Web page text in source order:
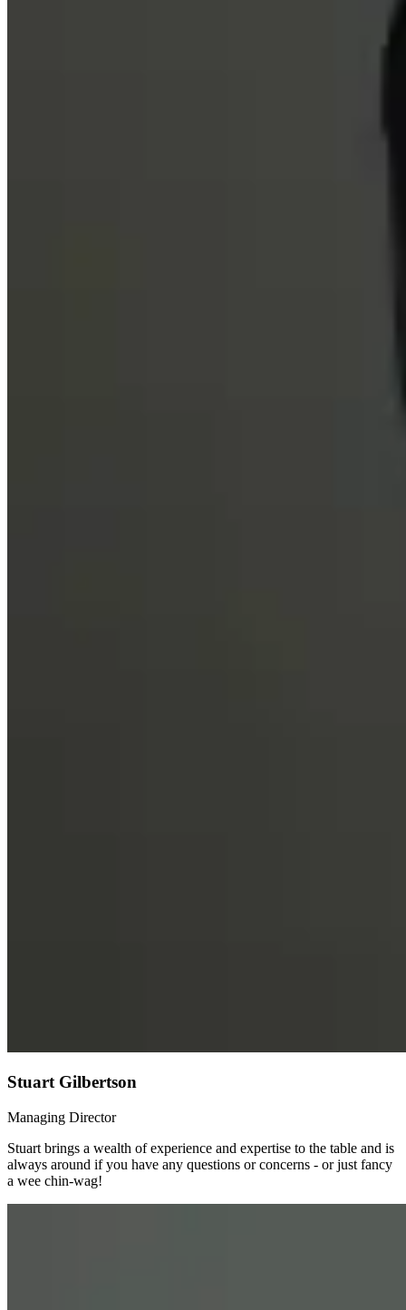
Stuart Gilbertson
Managing Director
Stuart brings a wealth of experience and expertise to the table and is
always around if you have any questions or concerns - or just fancy
a wee chin-wag!